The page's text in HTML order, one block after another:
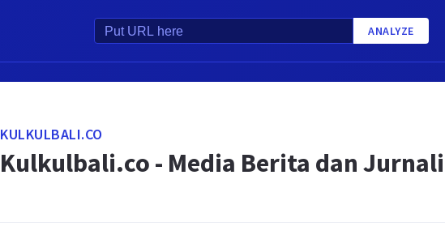
ANALYZE
KULKULBALI.CO
Kulkulbali.co - Media Berita dan